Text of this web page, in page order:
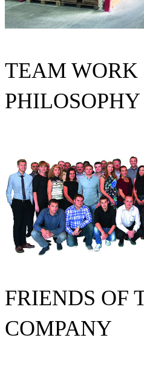
TEAM WORK
PHILOSOPHY
FRIENDS OF
COMPANY